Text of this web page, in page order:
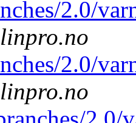
2.0/
2.0/